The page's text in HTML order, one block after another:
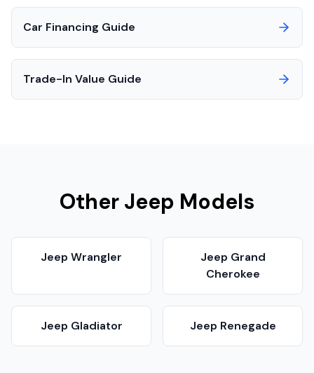
Car Financing Guide
Trade-In Value Guide
Other Jeep Models
Jeep Wrangler Jeep Grand
Cherokee
Jeep Gladiator Jeep Renegade